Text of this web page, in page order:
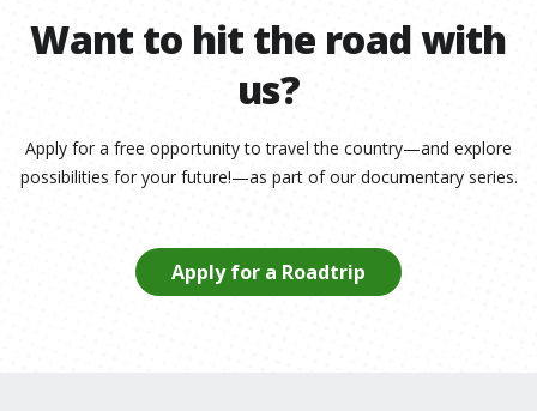
Want to hit the road with
us?
Apply for a free opportunity to travel the country—and explore
possibilities for your future!—as part of our documentary series.
Apply for a Roadtrip